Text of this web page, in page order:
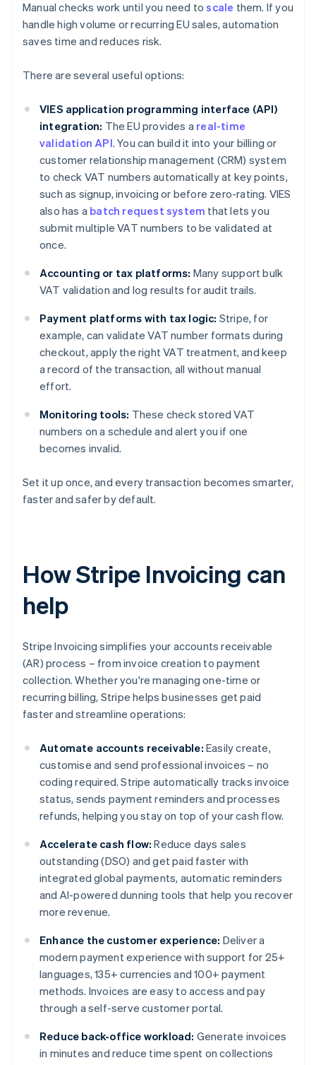
Manual checks work until you need toscale them. If you
handle high volume or recurring EU sales, automation
saves time and reduces risk.
There are several useful options:
VIES application programming interface (API)
integration: The EU provides a real-time
validation API. You can build it into your billing or
customer relationship management (CRM) system
to check VAT numbers automatically at key points,
such as signup, invoicing or before zero-rating. VIES
also has a batch request system that lets you
submit multiple VAT numbers to be validated at
once.
Accounting or tax platforms: Many support bulk
VAT validation and log results for audit trails.
Payment platforms with tax logic: Stripe, for
example, can validate VAT number formats during
checkout, apply the right VAT treatment, and keep
a record of the transaction, all without manual
effort.
Monitoring tools: These check stored VAT
numbers on a schedule and alert you if one
becomes invalid.
Set it up once, and every transaction becomes smarter,
faster and safer by default.
How Stripe Invoicing can
help
Stripe Invoicing simplifies your accounts receivable
(AR) process – from invoice creation to payment
collection. Whether you're managing one-time or
recurring billing, Stripe helps businesses get paid
faster and streamline operations:
Automate accounts receivable: Easily create,
customise and send professional invoices – no
coding required. Stripe automatically tracks invoice
status, sends payment reminders and processes
refunds, helping you stay on top of your cash flow.
Accelerate cash flow: Reduce days sales
outstanding (DSO) and get paid faster with
integrated global payments, automatic reminders
and AI-powered dunning tools that help you recover
more revenue.
Enhance the customer experience: Deliver a
modern payment experience with support for 25+
languages, 135+ currencies and 100+ payment
methods. Invoices are easy to access and pay
through a self-serve customer portal.
Reduce back-office workload: Generate invoices
in minutes and reduce time spent on collections